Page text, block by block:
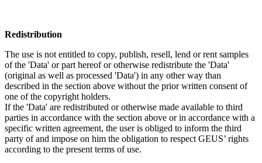
Redistribution
The use is not entitled to copy, publish, resell, lend or rent samples
of the 'Data' or part hereof or otherwise redistribute the 'Data'
(original as well as processed 'Data') in any other way than
described in the section above without the prior written consent of
one of the copyright holders.
If the 'Data' are redistributed or otherwise made available to third
parties in accordance with the section above or in accordance with a
specific written agreement, the user is obliged to inform the third
party of and impose on him the obligation to respect GEUS’ rights
according to the present terms of use.